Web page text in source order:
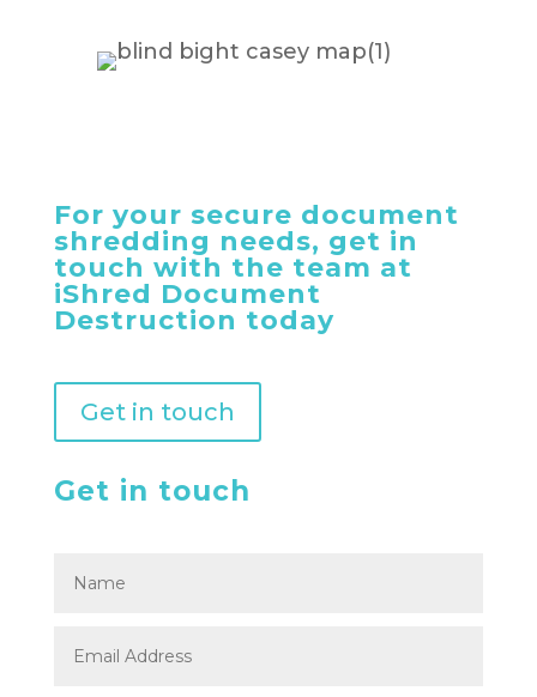
For your secure document
shredding needs, get in
touch with the team at
iShred Document
Destruction today
Get in touch
Get in touch